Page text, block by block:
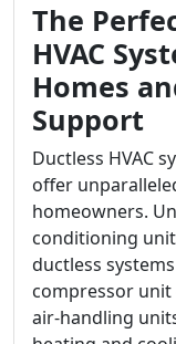
The
HVAC
Homes
Support
Ductless HVAC
offer
homeowners.
conditioning
ductless
compressor
air-handling